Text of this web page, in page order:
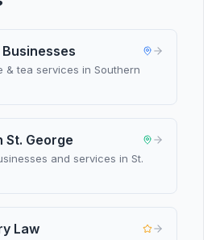
& tea services in Southern
St. George
and services in St.
Law